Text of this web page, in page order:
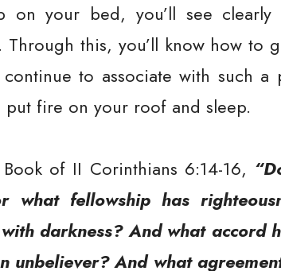
on your bed, you’ll see
this, you’ll know how to
to associate with such a
put fire on your roof and sleep.
of II Corinthians 6:14-16,
what fellowship has
darkness? And what
unbeliever? And what